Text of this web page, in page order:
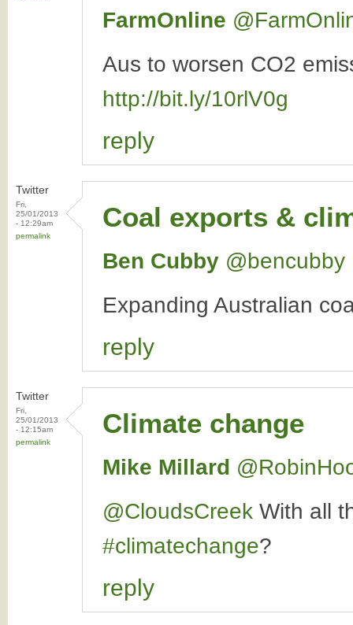
FarmOnline
Aus to worsen CO2
http://bit.ly/10rlV0g
reply
Twitter
Fri,
25/01/2013
- 12:29am
permalink
Coal exports &
Ben Cubby ‏@bencubby
Expanding Australian
reply
Twitter
Fri,
25/01/2013
- 12:15am
permalink
Climate change
Mike Millard
@CloudsCreek With all
#climatechange?
reply